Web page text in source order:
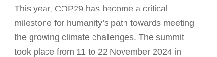
This year, COP29 has become a critical
milestone for humanity’s path towards meeting
the growing climate challenges. The summit
took place from 11 to 22 November 2024 in